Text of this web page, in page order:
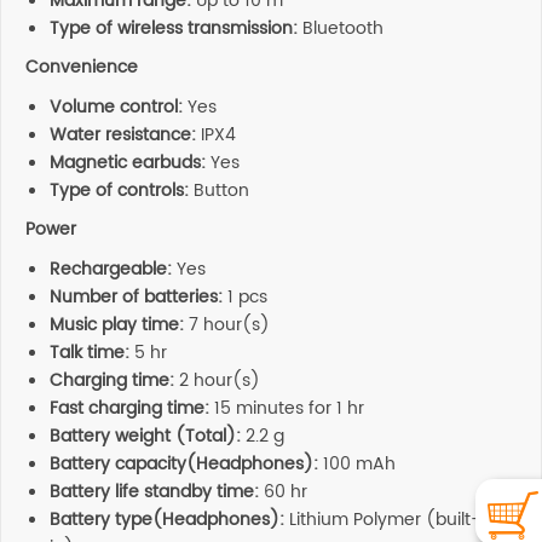
Type of wireless transmission: Bluetooth
Convenience
Volume control:Yes
Water resistance: IPX4
Magnetic earbuds:Yes
Type of controls: Button
Power
Rechargeable:Yes
Number of batteries:1 pcs
Music play time:7 hour(s)
Talk time: 5 hr
Charging time:2 hour(s)
Fast charging time:15 minutes for 1 hr
Battery weight (Total):2.2 g
Battery capacity(Headphones):100 mAh
Battery life standby time: 60 hr
Battery type(Headphones): Lithium Polymer (built-